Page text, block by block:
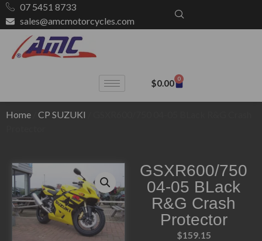
07 5451 8733
sales@amcmotorcycles.com
$0.00 0
Home CP SUZUKI
GSXR600/750
04-05 BLack
R&G Crash
Protector
$159.15